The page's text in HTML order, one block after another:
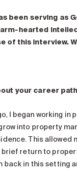
been serving as
hearted
of this interview.
your career
I began working
into property
This allowed
return to
back in this